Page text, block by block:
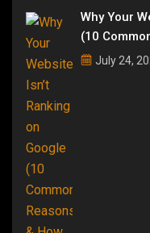
Why Your
(10
July 24,